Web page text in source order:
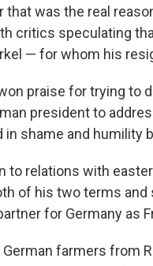
that was the real
critics speculating
— for whom his
praise for trying to
president to
in shame and
to relations with
of his two terms and
for Germany as
farmers from